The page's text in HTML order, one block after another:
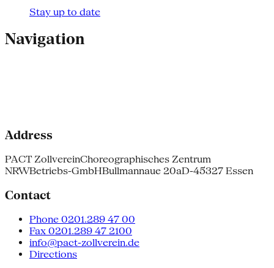
Stay up to date
Navigation
Address
PACT ZollvereinChoreographisches Zentrum
NRWBetriebs-GmbHBullmannaue 20aD-45327 Essen
Contact
Phone 0201.289 47 00
Fax 0201.289 47 2100
info@pact-zollverein.de
Directions